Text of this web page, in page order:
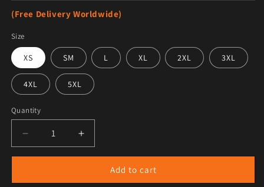
(Free Delivery Worldwide)
Size
XS SM L XL 2XL 3XL
4XL 5XL
Quantity
Add to cart